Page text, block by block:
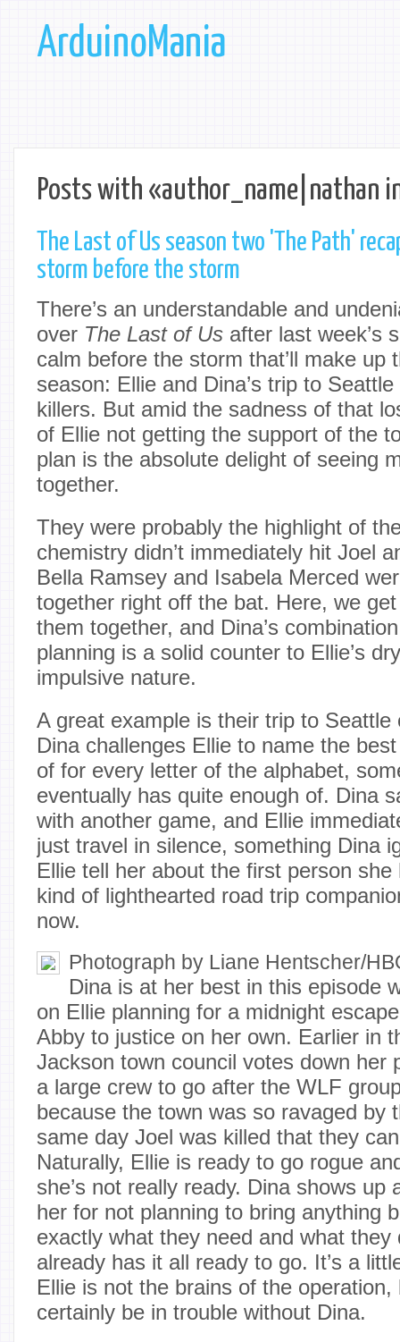
ArduinoMania
Posts with «author_name|nathan
The Last of Us season two 'The Path'
storm before the storm
There’s an understandable and
over The Last of Us after last week’s
calm before the storm that’ll make up
season: Ellie and Dina’s trip to
killers. But amid the sadness of that
of Ellie not getting the support of the
plan is the absolute delight of seeing
together.
They were probably the highlight of
chemistry didn’t immediately hit Joel
Bella Ramsey and Isabela Merced
together right off the bat. Here, we
them together, and Dina’s
planning is a solid counter to Ellie’s
impulsive nature.
A great example is their trip to Seattle
Dina challenges Ellie to name the
of for every letter of the alphabet,
eventually has quite enough of. Dina
with another game, and Ellie
just travel in silence, something Dina
Ellie tell her about the first person
kind of lighthearted road trip
now.
Photograph by Liane Hentscher/
Dina is at her best in this episode
on Ellie planning for a midnight
Abby to justice on her own. Earlier in
Jackson town council votes down her
a large crew to go after the WLF
because the town was so ravaged by
same day Joel was killed that they
Naturally, Ellie is ready to go rogue
she’s not really ready. Dina shows up
her for not planning to bring anything
exactly what they need and what they
already has it all ready to go. It’s a
Ellie is not the brains of the operation,
certainly be in trouble without Dina.